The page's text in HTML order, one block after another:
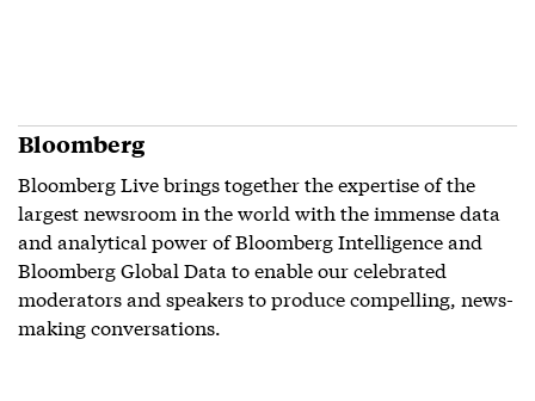
Bloomberg
Bloomberg Live brings together the expertise of the
largest newsroom in the world with the immense data
and analytical power of Bloomberg Intelligence and
Bloomberg Global Data to enable our celebrated
moderators and speakers to produce compelling, news-
making conversations.